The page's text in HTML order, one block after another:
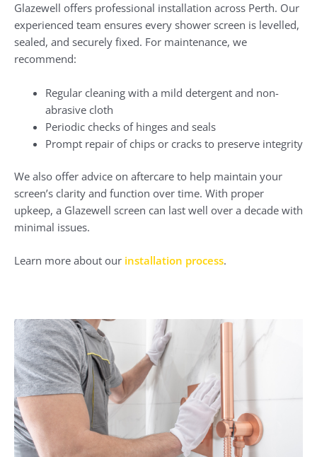
Glazewell offers professional installation across Perth. Our
experienced team ensures every shower screen is levelled,
sealed, and securely fixed. For maintenance, we
recommend:
Regular cleaning with a mild detergent and non-
abrasive cloth
Periodic checks of hinges and seals
Prompt repair of chips or cracks to preserve integrity
We also offer advice on aftercare to help maintain your
screen’s clarity and function over time. With proper
upkeep, a Glazewell screen can last well over a decade with
minimal issues.
Learn more about our installation process.